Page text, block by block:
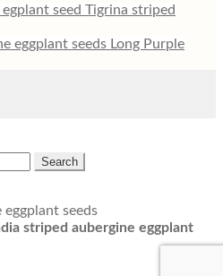
Tigrina striped
Long Purple
Search
striped aubergine eggplant